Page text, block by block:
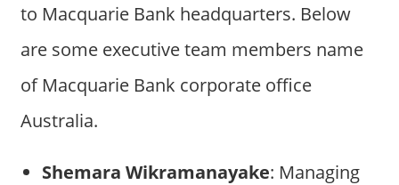
to Macquarie Bank headquarters. Below
are some executive team members name
of Macquarie Bank corporate office
Australia.
Shemara Wikramanayake: Managing